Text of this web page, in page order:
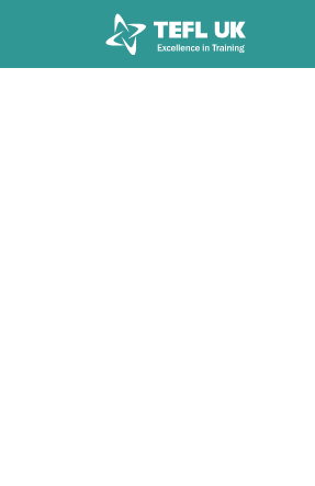
Skip to content